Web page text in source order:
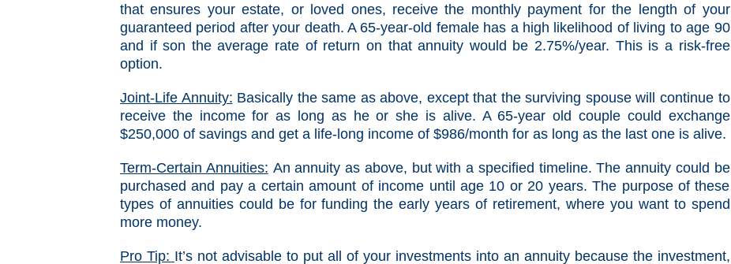
that ensures your estate, or loved ones, receive the monthly payment for the length of your
guaranteed period after your death. A 65-year-old female has a high likelihood of living to age 90
and if son the average rate of return on that annuity would be 2.75%/year. This is a risk-free
option.
Joint-Life Annuity: Basically the same as above, except that the surviving spouse will continue to
receive the income for as long as he or she is alive. A 65-year old couple could exchange
$250,000 of savings and get a life-long income of $986/month for as long as the last one is alive.
Term-Certain Annuities: An annuity as above, but with a specified timeline. The annuity could be
purchased and pay a certain amount of income until age 10 or 20 years. The purpose of these
types of annuities could be for funding the early years of retirement, where you want to spend
more money.
Pro Tip: It’s not advisable to put all of your investments into an annuity because the investment,